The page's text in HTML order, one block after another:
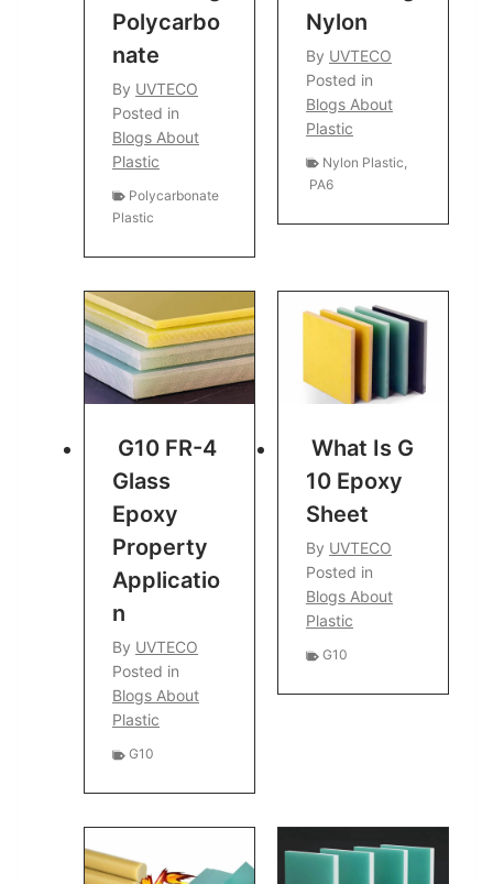
Polycarbo
Nate
By UVTECO
Posted in
Blogs About
Plastic
Polycarbonate
Plastic
Nylon
By UVTECO
Posted in
Blogs About
Plastic
Nylon Plastic
PA6
G10 FR-4
Glass
Epoxy
Property
Applicatio
N
By UVTECO
Posted in
Blogs About
Plastic
G10
What Is G
10 Epoxy
Sheet
By UVTECO
Posted in
Blogs About
Plastic
G10